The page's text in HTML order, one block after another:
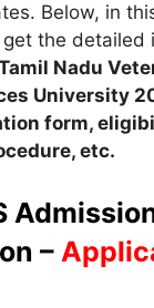
Below, in
the detailed
Nadu
University
form,
etc.
–